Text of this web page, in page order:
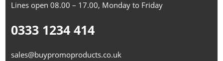
Lines open 08.00 – 17.00, Monday to Friday
0333 1234 414
sales@buypromoproducts.co.uk